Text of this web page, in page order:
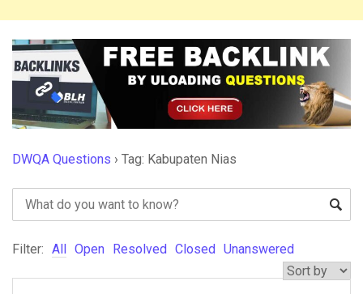
DWQA Questions › Tag: Kabupaten Nias
Filter: All Open Resolved Closed Unanswered